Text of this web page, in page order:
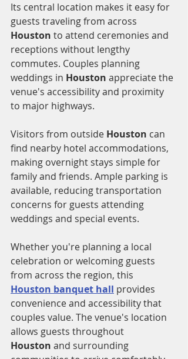
Its central location makes it easy for
guests traveling from across
Houston to attend ceremonies and
receptions without lengthy
commutes. Couples planning
weddings in Houston appreciate the
venue's accessibility and proximity
to major highways.
Visitors from outside Houston can
find nearby hotel accommodations,
making overnight stays simple for
family and friends. Ample parking is
available, reducing transportation
concerns for guests attending
weddings and special events.
Whether you're planning a local
celebration or welcoming guests
from across the region, this
Houston banquet hall provides
convenience and accessibility that
couples value. The venue's location
allows guests throughout
Houston and surrounding